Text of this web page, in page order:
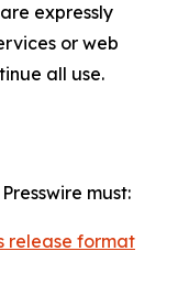
expressly
or web
all use.
must:
release format